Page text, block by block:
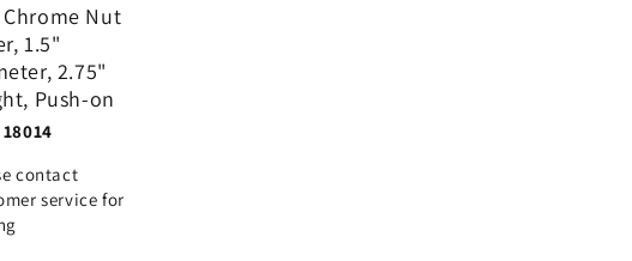
Chrome Nut
1.5"
2.75"
Push-on
contact
service for